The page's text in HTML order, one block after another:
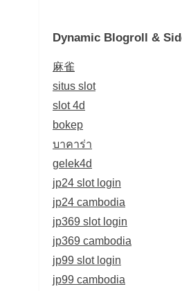
Dynamic Blogroll &
麻雀
situs slot
slot 4d
bokep
บาคาร่า
gelek4d
jp24 slot login
jp24 cambodia
jp369 slot login
jp369 cambodia
jp99 slot login
jp99 cambodia